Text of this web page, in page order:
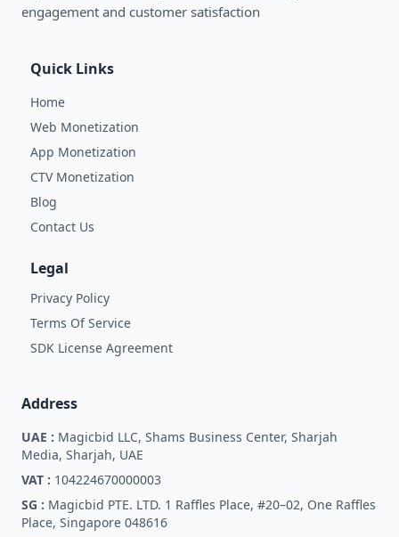
engagement and customer satisfaction
Quick Links
Home
Web Monetization
App Monetization
CTV Monetization
Blog
Contact Us
Legal
Privacy Policy
Terms Of Service
SDK License Agreement
Address
UAE : Magicbid LLC, Shams Business Center, Sharjah
Media, Sharjah, UAE
VAT : 104224670000003
SG : Magicbid PTE. LTD. 1 Raffles Place, #20–02, One Raffles
Place, Singapore 048616